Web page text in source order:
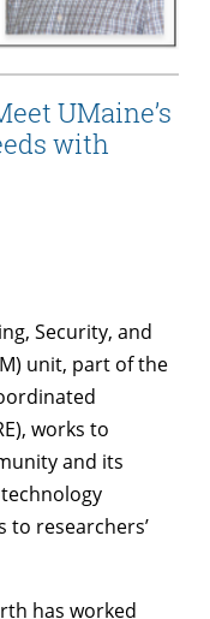
UMaine’s
with
Security, and
unit, part of the
works to
and its
researchers’
has worked